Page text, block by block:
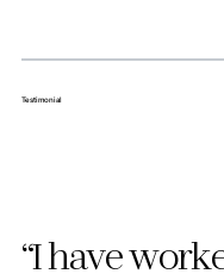
Testimonial
“I have